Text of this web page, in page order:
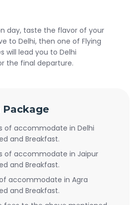
day, taste the flavor of your
to Delhi, then one of Flying
will lead you to Delhi
the final departure.
Package
of accommodate in Delhi
and Breakfast.
of accommodate in Jaipur
and Breakfast.
accommodate in Agra
and Breakfast.